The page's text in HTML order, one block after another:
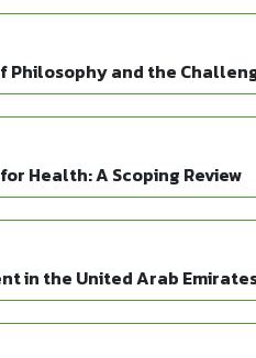
Philosophy and the
Health: A Scoping Review
in the United Arab